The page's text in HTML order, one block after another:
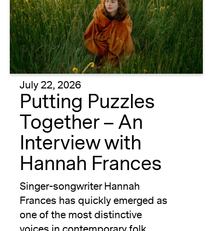
July 22, 2026
Putting Puzzles
Together – An
Interview with
Hannah Frances
Singer-songwriter Hannah
Frances has quickly emerged as
one of the most distinctive